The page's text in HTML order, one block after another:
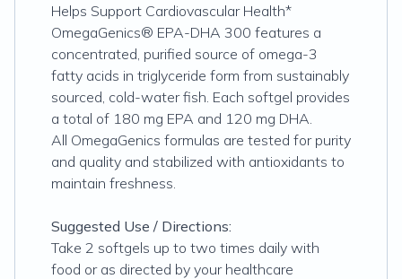
Helps Support Cardiovascular Health*
OmegaGenics® EPA-DHA 300 features a
concentrated, purified source of omega-3
fatty acids in triglyceride form from sustainably
sourced, cold-water fish. Each softgel provides
a total of 180 mg EPA and 120 mg DHA.
All OmegaGenics formulas are tested for purity
and quality and stabilized with antioxidants to
maintain freshness.
Suggested Use / Directions:
Take 2 softgels up to two times daily with
food or as directed by your healthcare